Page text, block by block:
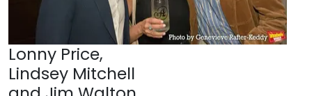
Lonny Price,
Lindsey Mitchell